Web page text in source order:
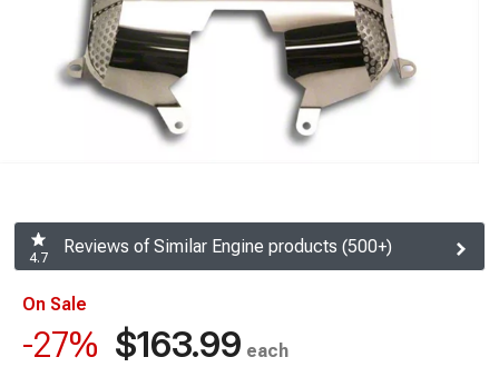
4.7
Reviews of Similar Engine products (500+)
On Sale
-27% $163.99 each